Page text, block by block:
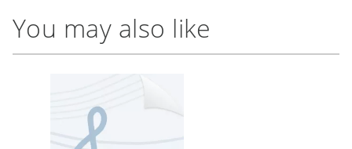
You may also like